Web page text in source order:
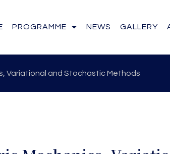
PROGRAMME NEWS GALLERY
Variational and Stochastic Methods